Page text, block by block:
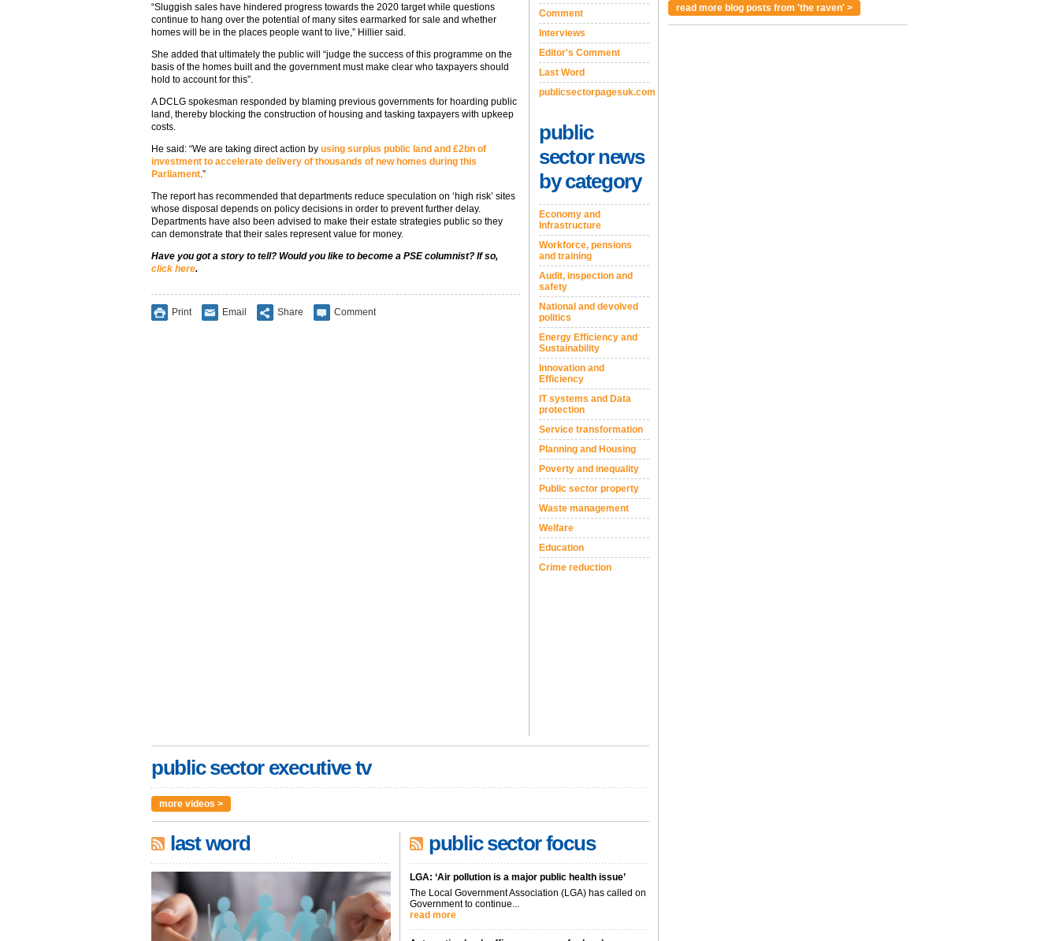
“Sluggish sales have hindered progress towards the 2020 target while questions
continue to hang over the potential of many sites earmarked for sale and whether
homes will be in the places people want to live,” Hillier said.
She added that ultimately the public will “judge the success of this programme on the
basis of the homes built and the government must make clear who taxpayers should
hold to account for this”.
A DCLG spokesman responded by blaming previous governments for hoarding public
land, thereby blocking the construction of housing and tasking taxpayers with upkeep
costs.
He said: “We are taking direct action by using surplus public land and £2bn of
investment to accelerate delivery of thousands of new homes during this
Parliament.”
The report has recommended that departments reduce speculation on ‘high risk’ sites
whose disposal depends on policy decisions in order to prevent further delay.
Departments have also been advised to make their estate strategies public so they
can demonstrate that their sales represent value for money.
Have you got a story to tell? Would you like to become a PSE columnist? If so,
click here.
Print Email Share Comment
Comment
Interviews
Editor's Comment
Last Word
publicsectorpagesuk.com
public
sector news
by category
Economy and
Infrastructure
Workforce, pensions
and training
Audit, inspection and
safety
National and devolved
politics
Energy Efficiency and
Sustainability
Innovation and
Efficiency
IT systems and Data
protection
Service transformation
Planning and Housing
Poverty and inequality
Public sector property
Waste management
Welfare
Education
Crime reduction
public sector executive tv
more videos >
last word public sector focus
LGA: ‘Air pollution is a major public health issue’
The Local Government Association (LGA) has called on
Government to continue...
read more
read more blog posts from 'the raven' >